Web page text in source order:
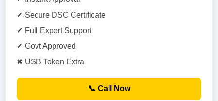
✔ Secure DSC Certificate
✔ Full Expert Support
✔ Govt Approved
✖ USB Token Extra
📞 Call Now